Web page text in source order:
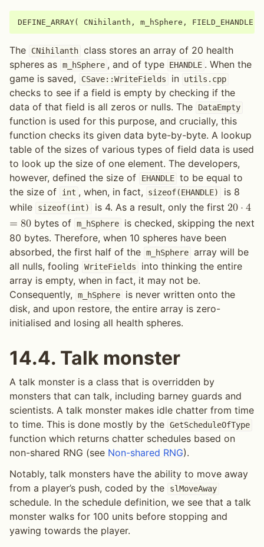
DEFINE_ARRAY( CNihilanth , m_hSphere , FIELD_EHANDLE
The CNihilanth class stores an array of 20 health
spheres as m_hSphere , and of type EHANDLE . When the
game is saved,
CSave::WriteFields in utils.cpp
checks to see if a field is empty by checking if the
data of that field is all zeros or nulls. The
DataEmpty
function is used for this purpose, and crucially, this
function checks its given data byte-by-byte. A lookup
table of the sizes of various types of field data is used
to look up the size of one element. The developers,
however, defined the size of
EHANDLE to be equal to
the size of
int , when, in fact, sizeof(EHANDLE)
is 8
while
sizeof(int) is 4. As a result, only the first 20⋅4
= 80 bytes of m_hSphere
is checked, skipping the next
80 bytes. Therefore, when 10 spheres have been
absorbed, the first half of the m_hSphere array will be
all nulls, fooling
WriteFields
into thinking the entire
array is empty, when in fact, it may not be.
Consequently,
m_hSphere
is never written onto the
disk, and upon restore, the entire array is zero-
initialised and losing all health spheres.
14.4. Talk monster
A talk monster is a class that is overridden by
monsters that can talk, including barney guards and
scientists. A talk monster makes idle chatter from time
to time. This is done mostly by the GetScheduleOfType
function which returns chatter schedules based on
non-shared RNG (see Non-shared RNG).
Notably, talk monsters have the ability to move away
from a player’s push, coded by the
slMoveAway
schedule. In the schedule definition, we see that a talk
monster walks for 100 units before stopping and
yawing towards the player.